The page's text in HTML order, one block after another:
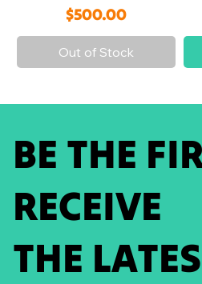
Price
$500.00
Out of Stock
BE THE
RECEIVE
THE